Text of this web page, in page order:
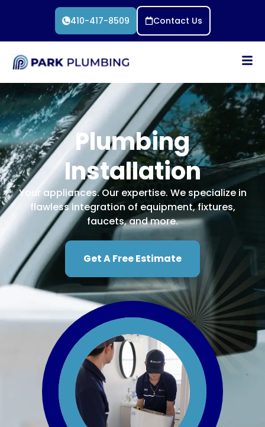
410-417-8509 Contact Us
Plumbing
Installation
Your appliances. Our expertise. We specialize in
flawless integration of equipment, fixtures,
faucets, and more.
Get A Free Estimate